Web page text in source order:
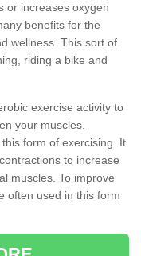
or increases oxygen
benefits for the
wellness. This sort of
riding a bike and
exercise activity to
your muscles.
form of exercising. It
to increase
muscles. To improve
often used in this form